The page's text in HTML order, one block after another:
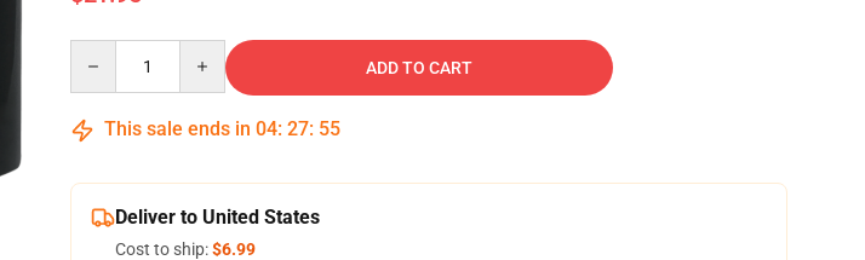
ADD TO CART
This sale ends in 04: 27: 54
Deliver to United States
Cost to ship:$6.99